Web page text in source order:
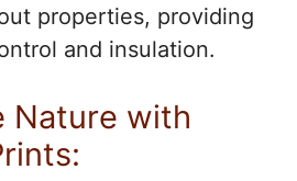
properties, providing
and insulation.
Nature with